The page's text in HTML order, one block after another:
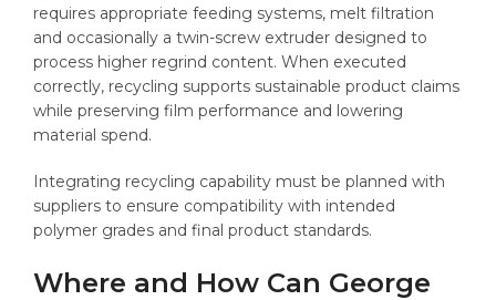
requires appropriate feeding systems, melt filtration
and occasionally a twin-screw extruder designed to
process higher regrind content. When executed
correctly, recycling supports sustainable product claims
while preserving film performance and lowering
material spend.
Integrating recycling capability must be planned with
suppliers to ensure compatibility with intended
polymer grades and final product standards.
Where and How Can George